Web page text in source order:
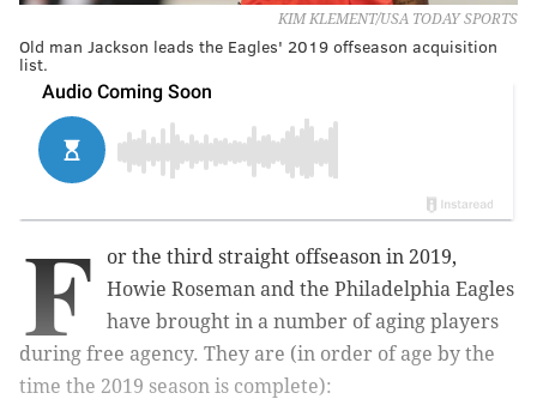
KIM KLEMENT/USA TODAY SPORTS
Old man Jackson leads the Eagles' 2019 offseason acquisition
list.
F
or the third straight offseason in 2019,
Howie Roseman and the Philadelphia Eagles
have brought in a number of aging players
during free agency. They are (in order of age by the
time the 2019 season is complete):